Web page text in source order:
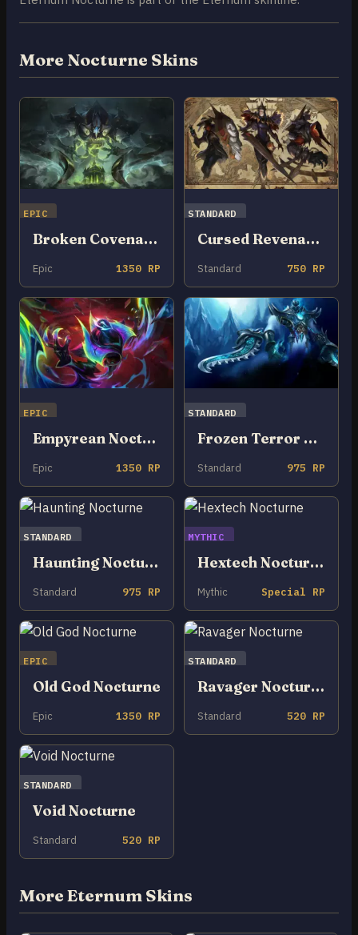
More Nocturne Skins
EPIC
Broken Covenant Nocturne
Epic 1350 RP
STANDARD
Cursed Revenant Nocturne
Standard 750 RP
EPIC
Empyrean Nocturne
Epic 1350 RP
STANDARD
Frozen Terror Nocturne
Standard 975 RP
STANDARD
Haunting Nocturne
Standard 975 RP
MYTHIC
Hextech Nocturne
Mythic Special RP
EPIC
Old God Nocturne
Epic 1350 RP
STANDARD
Ravager Nocturne
Standard 520 RP
STANDARD
Void Nocturne
Standard 520 RP
More Eternum Skins